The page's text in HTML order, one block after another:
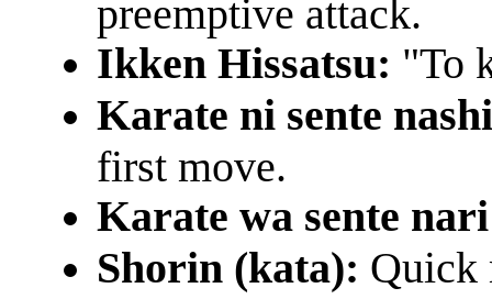
preemptive attack.
Ikken Hissatsu: "To
Karate ni sente
first move.
Karate wa sente
Shorin (kata): Quick